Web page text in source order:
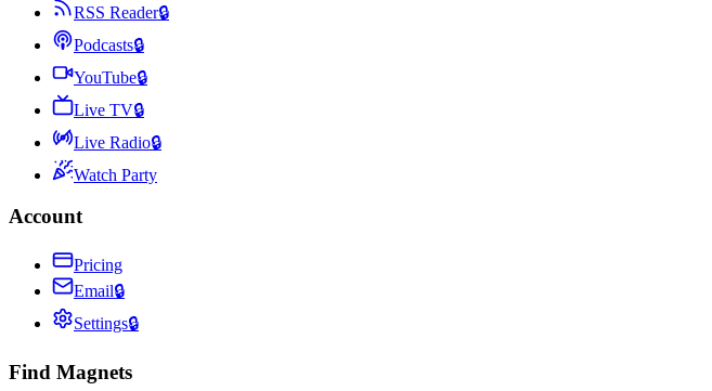
RSS Reader🔒
Podcasts🔒
YouTube🔒
Live TV🔒
Live Radio🔒
Watch Party
Account
Pricing
Email🔒
Settings🔒
Find Magnets